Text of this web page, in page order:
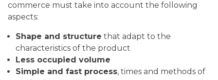
commerce must take into account the following
aspects:
Shape and structure that adapt to the
characteristics of the product
Less occupied volume
Simple and fast process, times and methods of